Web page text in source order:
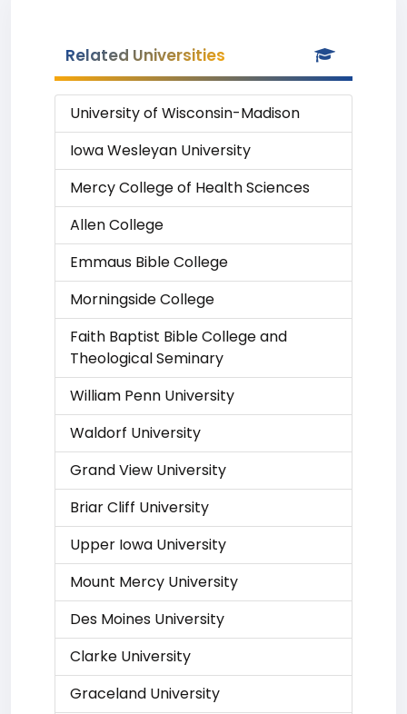
Related Universities
University of Wisconsin-Madison
Iowa Wesleyan University
Mercy College of Health Sciences
Allen College
Emmaus Bible College
Morningside College
Faith Baptist Bible College and
Theological Seminary
William Penn University
Waldorf University
Grand View University
Briar Cliff University
Upper Iowa University
Mount Mercy University
Des Moines University
Clarke University
Graceland University